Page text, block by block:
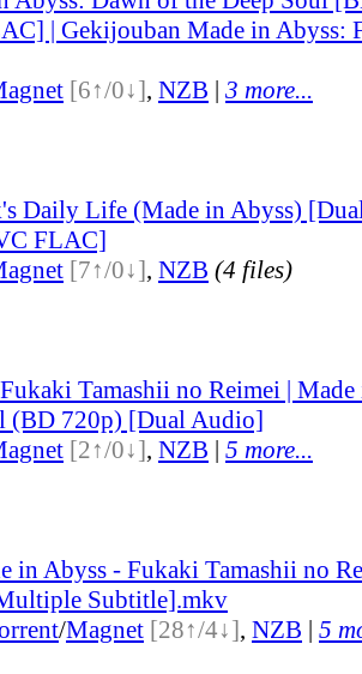
| Gekijouban Made in Abyss:
[6↑/0↓], NZB | 3 more...
Daily Life (Made in Abyss)
FLAC]
[7↑/0↓], NZB (4 files)
Tamashii no Reimei |
(BD 720p) [Dual Audio]
[2↑/0↓], NZB | 5 more...
in Abyss - Fukaki Tamashii no
Subtitle].mkv
/Magnet [28↑/4↓], NZB | 5